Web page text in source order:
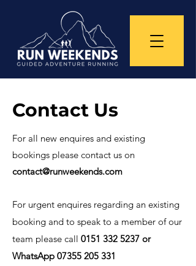
Contact Us
For all new enquires and existing
bookings please contact us on
contact@runweekends.com
For urgent enquires regarding an existing
booking and to speak to a member of our
team please call 0151 332 5237 or
WhatsApp 07355 205 331